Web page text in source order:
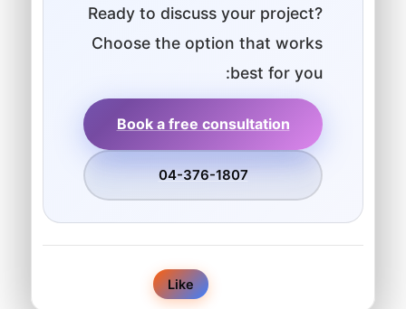
Ready to discuss your project?
Choose the option that works
best for you:
Book a free consultation
04-376-1807
Like